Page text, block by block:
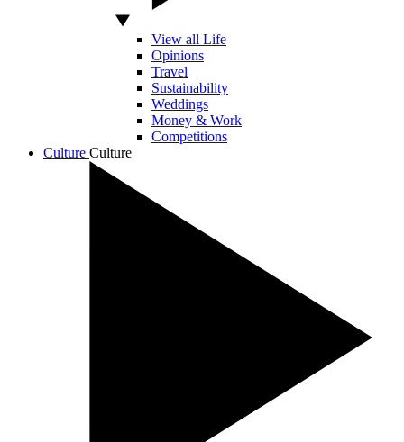
View all Life
Opinions
Travel
Sustainability
Weddings
Money & Work
Competitions
Culture Culture